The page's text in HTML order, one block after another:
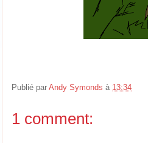
Publié par Andy Symonds à 13:34
1 comment: